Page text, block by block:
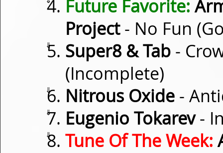
Future Favorite:
Project- No Fun
⇓ Super8 & Tab -
(Incomplete)
⇓ Nitrous Oxide -
⇓ Eugenio Tokarev-
⇓ Tune Of The Week: